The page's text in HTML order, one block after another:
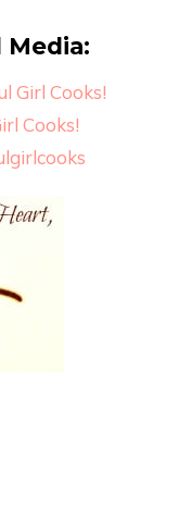
Media:
Girl Cooks!
Cooks!